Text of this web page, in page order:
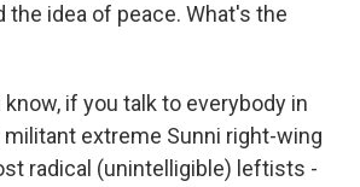
the idea of peace. What's the
know, if you talk to everybody in
extreme Sunni right-wing
radical (unintelligible) leftists -